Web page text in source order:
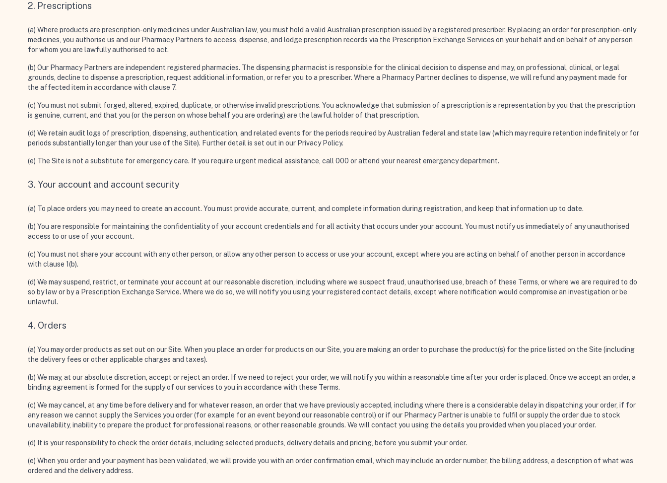
2. Prescriptions
(a) Where products are prescription-only medicines under Australian law, you must hold a valid Australian prescription issued by a registered prescriber. By placing an order for prescription-only
medicines, you authorise us and our Pharmacy Partners to access, dispense, and lodge prescription records via the Prescription Exchange Services on your behalf and on behalf of any person
for whom you are lawfully authorised to act.
(b) Our Pharmacy Partners are independent registered pharmacies. The dispensing pharmacist is responsible for the clinical decision to dispense and may, on professional, clinical, or legal
grounds, decline to dispense a prescription, request additional information, or refer you to a prescriber. Where a Pharmacy Partner declines to dispense, we will refund any payment made for
the affected item in accordance with clause 7.
(c) You must not submit forged, altered, expired, duplicate, or otherwise invalid prescriptions. You acknowledge that submission of a prescription is a representation by you that the prescription
is genuine, current, and that you (or the person on whose behalf you are ordering) are the lawful holder of that prescription.
(d) We retain audit logs of prescription, dispensing, authentication, and related events for the periods required by Australian federal and state law (which may require retention indefinitely or for
periods substantially longer than your use of the Site). Further detail is set out in our Privacy Policy.
(e) The Site is not a substitute for emergency care. If you require urgent medical assistance, call 000 or attend your nearest emergency department.
3. Your account and account security
(a) To place orders you may need to create an account. You must provide accurate, current, and complete information during registration, and keep that information up to date.
(b) You are responsible for maintaining the confidentiality of your account credentials and for all activity that occurs under your account. You must notify us immediately of any unauthorised
access to or use of your account.
(c) You must not share your account with any other person, or allow any other person to access or use your account, except where you are acting on behalf of another person in accordance
with clause 1(b).
(d) We may suspend, restrict, or terminate your account at our reasonable discretion, including where we suspect fraud, unauthorised use, breach of these Terms, or where we are required to do
so by law or by a Prescription Exchange Service. Where we do so, we will notify you using your registered contact details, except where notification would compromise an investigation or be
unlawful.
4. Orders
(a) You may order products as set out on our Site. When you place an order for products on our Site, you are making an order to purchase the product(s) for the price listed on the Site (including
the delivery fees or other applicable charges and taxes).
(b) We may, at our absolute discretion, accept or reject an order. If we need to reject your order, we will notify you within a reasonable time after your order is placed. Once we accept an order, a
binding agreement is formed for the supply of our services to you in accordance with these Terms.
(c) We may cancel, at any time before delivery and for whatever reason, an order that we have previously accepted, including where there is a considerable delay in dispatching your order, if for
any reason we cannot supply the Services you order (for example for an event beyond our reasonable control) or if our Pharmacy Partner is unable to fulfil or supply the order due to stock
unavailability, inability to prepare the product for professional reasons, or other reasonable grounds. We will contact you using the details you provided when you placed your order.
(d) It is your responsibility to check the order details, including selected products, delivery details and pricing, before you submit your order.
(e) When you order and your payment has been validated, we will provide you with an order confirmation email, which may include an order number, the billing address, a description of what was
ordered and the delivery address.